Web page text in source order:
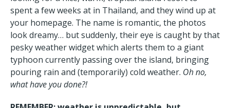
spent a few weeks at in Thailand, and they wind up at
your homepage. The name is romantic, the photos
look dreamy… but suddenly, their eye is caught by that
pesky weather widget which alerts them to a giant
typhoon currently passing over the island, bringing
pouring rain and (temporarily) cold weather. Oh no,
what have you done?!